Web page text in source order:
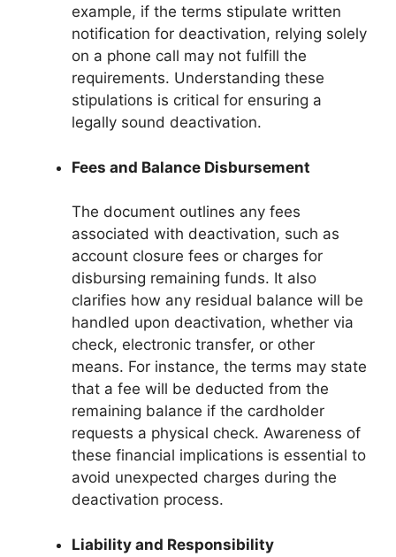
example, if the terms stipulate written
notification for deactivation, relying solely
on a phone call may not fulfill the
requirements. Understanding these
stipulations is critical for ensuring a
legally sound deactivation.
Fees and Balance Disbursement
The document outlines any fees
associated with deactivation, such as
account closure fees or charges for
disbursing remaining funds. It also
clarifies how any residual balance will be
handled upon deactivation, whether via
check, electronic transfer, or other
means. For instance, the terms may state
that a fee will be deducted from the
remaining balance if the cardholder
requests a physical check. Awareness of
these financial implications is essential to
avoid unexpected charges during the
deactivation process.
Liability and Responsibility